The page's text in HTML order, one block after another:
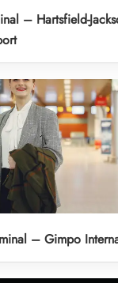
– Hartsfield-
– Gimpo